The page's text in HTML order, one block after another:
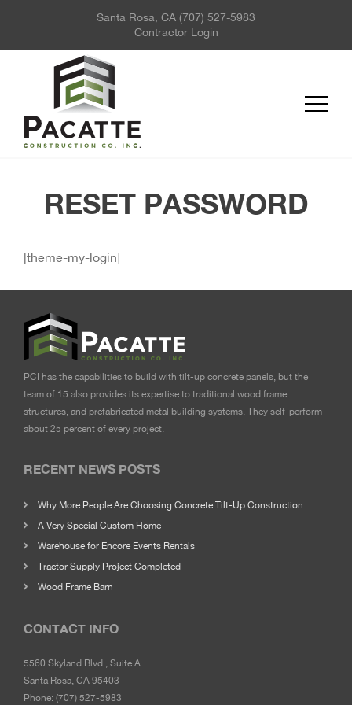
PROJECTS
SERVICES
REQUEST FOR QUOTE
Santa Rosa, CA (707) 527-5983
Contractor Login
RESET PASSWORD
[theme-my-login]
PCI has the capabilities to build with tilt-up concrete panels, but the
team of 15 also provides its expertise to traditional wood frame
structures, and prefabricated metal building systems. They self-perform
about 25 percent of every project.
RECENT NEWS POSTS
Why More People Are Choosing Concrete Tilt-Up Construction
A Very Special Custom Home
Warehouse for Encore Events Rentals
Tractor Supply Project Completed
Wood Frame Barn
CONTACT INFO
5560 Skyland Blvd., Suite A
Santa Rosa, CA 95403
Phone: (707) 527-5983